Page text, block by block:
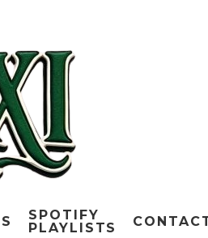
SPOTIFY
PLAYLISTS